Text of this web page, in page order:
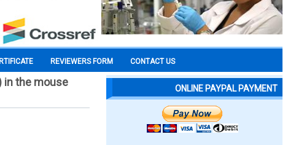
REVIEWERS FORM CONTACT US
in the mouse
ONLINE PAYPAL PAYMENT